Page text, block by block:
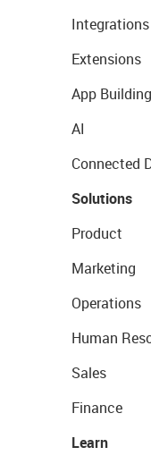
Integrations
Extensions
App Building
AI
Connected
Solutions
Product
Marketing
Operations
Human
Sales
Finance
Learn